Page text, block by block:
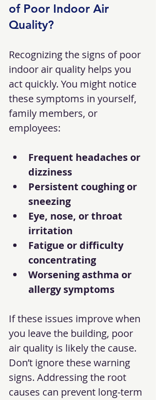
of Poor Indoor Air
Quality?
Recognizing the signs of poor
indoor air quality helps you
act quickly. You might notice
these symptoms in yourself,
family members, or
employees:
Frequent headaches or
dizziness
Persistent coughing or
sneezing
Eye, nose, or throat
irritation
Fatigue or difficulty
concentrating
Worsening asthma or
allergy symptoms
If these issues improve when
you leave the building, poor
air quality is likely the cause.
Don’t ignore these warning
signs. Addressing the root
causes can prevent long-term